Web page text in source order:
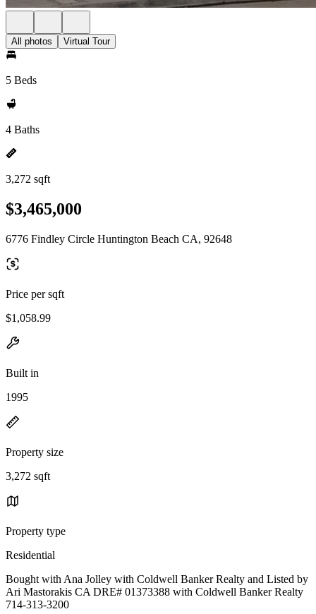
All photos Virtual Tour
5 Beds
4 Baths
3,272 sqft
$3,465,000
6776 Findley Circle Huntington Beach CA, 92648
Price per sqft
$1,058.99
Built in
1995
Property size
3,272 sqft
Property type
Residential
Bought with Ana Jolley with Coldwell Banker Realty and Listed by
Ari Mastorakis CA DRE# 01373388 with Coldwell Banker Realty
714-313-3200